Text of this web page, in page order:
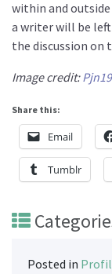
within and outside
a writer will be left
the discussion on
Image credit:
Share this:
Email
Tumblr
Posted in